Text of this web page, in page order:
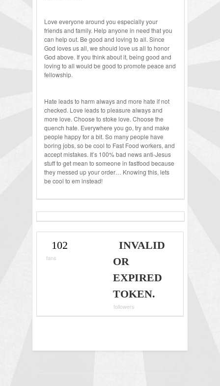
Love everyone around you especially your
friends and family. Help anyone in need that you
can help out. Be good and loving to all. Since
God loves us all, we should love us all to honor
God above. If you think about it, being good and
loving to all would be good to promote peace and
fellowship.
Hate leads to harm always and more hate if not
checked. Love leads to pleasure always and
more love. Choose to stoke love. Choose the
quench hate. Everywhere you go, try and make
people happy for a bit. So many people have
boring jobs, so be cool to Fast Food workers, and
accept mistakes. It’s 100% bad news anti-Jesus
stuff to get mean to someone in fastfood because
they messed up your order… Knowing this, lets
be cool to em instead!
102
fans
INVALID
OR
EXPIRED
TOKEN.
followers